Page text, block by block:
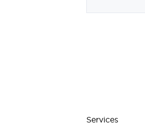
Services